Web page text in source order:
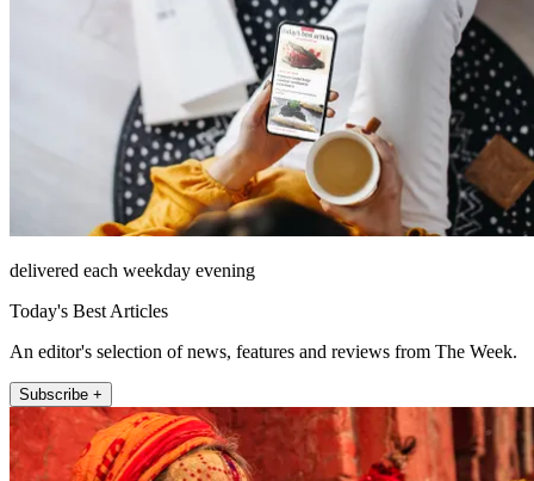
delivered each weekday evening
Today's Best Articles
An editor's selection of news, features and reviews from The Week.
Subscribe +